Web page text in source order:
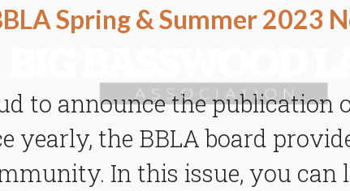
Spring & Summer 2023
to announce the publication
yearly, the BBLA board
In this issue, you